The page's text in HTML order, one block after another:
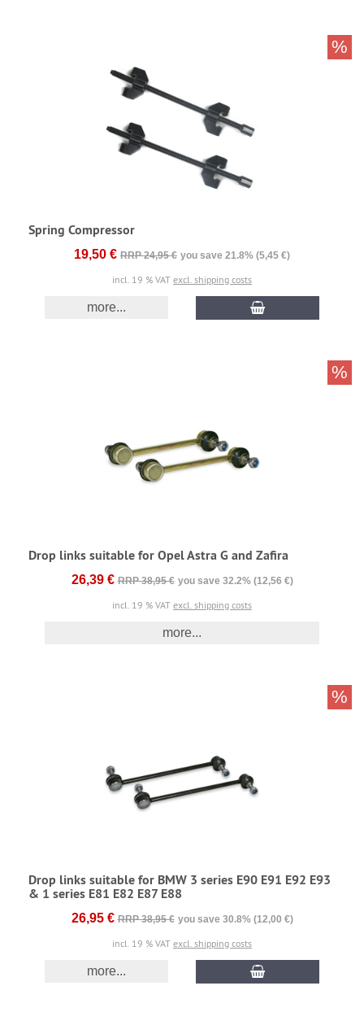
Spring Compressor
19,50 € RRP 24,95 € you save 21.8% (5,45 €)
incl. 19 % VAT excl. shipping costs
more...
%
Drop links suitable for Opel Astra G and Zafira
26,39 € RRP 38,95 € you save 32.2% (12,56 €)
incl. 19 % VAT excl. shipping costs
more...
%
Drop links suitable for BMW 3 series E90 E91 E92 E93
& 1 series E81 E82 E87 E88
26,95 € RRP 38,95 € you save 30.8% (12,00 €)
incl. 19 % VAT excl. shipping costs
more...
%